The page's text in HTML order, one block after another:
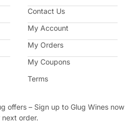
Contact Us
My Account
My Orders
My Coupons
Terms
offers – Sign up to Glug Wines now
next order.